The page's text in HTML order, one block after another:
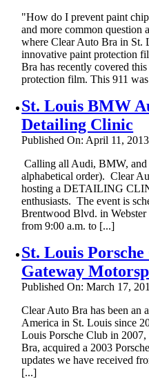
"How do I prevent paint
and more common question
where Clear Auto Bra in St.
innovative paint protection
Bra has recently covered
protection film. This 911
St. Louis BMW
Detailing Clinic
Published On: April 11, 2013
Calling all Audi, BMW, and
alphabetical order). Clear
hosting a DETAILING
enthusiasts. The event is
Brentwood Blvd. in
from 9:00 a.m. to [...]
St. Louis
Gateway
Published On: March 17,
Clear Auto Bra has been an
America in St. Louis since
Louis Porsche Club in
Bra, acquired a 2003
updates we have received
[...]